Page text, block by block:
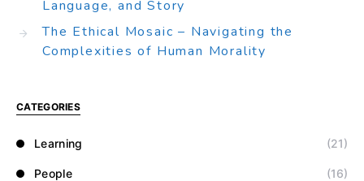
Language, and Story
The Ethical Mosaic – Navigating the
Complexities of Human Morality
CATEGORIES
Learning (21)
People (16)